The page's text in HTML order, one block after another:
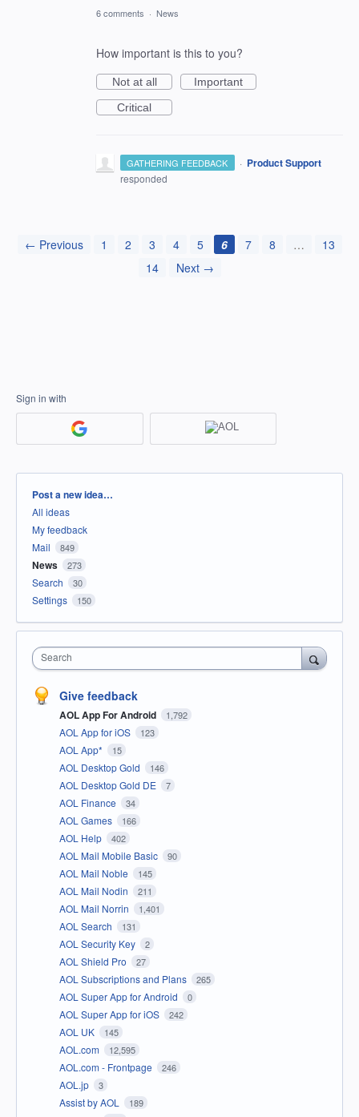
6 comments · News
How important is this to you?
Not at all
Important
Critical
GATHERING FEEDBACK · Product Support
responded
← Previous 1 2 3 4 5 6 7 8 …
13
14
Next →
Sign in with
Categories
Post a new idea…
All ideas
My feedback
Mail
849
News 273
Search 30
Settings 150
Search
Give feedback
AOL App For Android 1,792
AOL App for iOS 123
AOL App* 15
AOL Desktop Gold 146
AOL Desktop Gold DE 7
AOL Finance 34
AOL Games 166
AOL Help 402
AOL Mail Mobile Basic 90
AOL Mail Noble 145
AOL Mail Nodin 211
AOL Mail Norrin 1,401
AOL Search 131
AOL Security Key 2
AOL Shield Pro 27
AOL Subscriptions and Plans 265
AOL Super App for Android 0
AOL Super App for iOS 242
AOL UK 145
AOL.com 12,595
AOL.com - Frontpage 246
AOL.jp 3
Assist by AOL 189